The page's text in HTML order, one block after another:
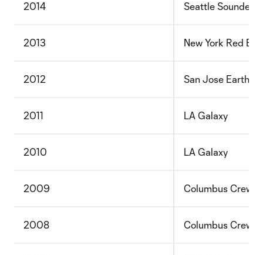
2014 Seattle Sounders
2013 New York Red
2012 San Jose
2011 LA Galaxy
2010 LA Galaxy
2009 Columbus Crew
2008 Columbus Crew